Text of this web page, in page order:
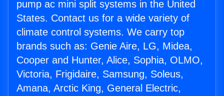
pump ac mini split systems in the United
States. Contact us for a wide variety of
climate control systems. We carry top
brands such as: Genie Aire, LG, Midea,
Cooper and Hunter, Alice, Sophia, OLMO,
Victoria, Frigidaire, Samsung, Soleus,
Amana, Arctic King, General Electric,